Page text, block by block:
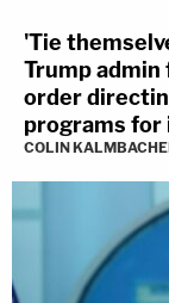
'Tie
Trump
order
programs for
COLIN